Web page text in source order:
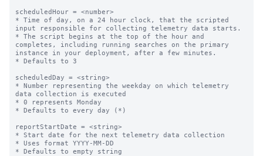
scheduledHour = <number>
* Time of day, on a 24 hour clock, that the scripted
input responsible for collecting telemetry data starts.
* The script begins at the top of the hour and
completes, including running searches on the primary
instance in your deployment, after a few minutes.
* Defaults to 3
scheduledDay = <string>
* Number representing the weekday on which telemetry
data collection is executed
* 0 represents Monday
* Defaults to every day (*)
reportStartDate = <string>
* Start date for the next telemetry data collection
* Uses format YYYY-MM-DD
* Defaults to empty string